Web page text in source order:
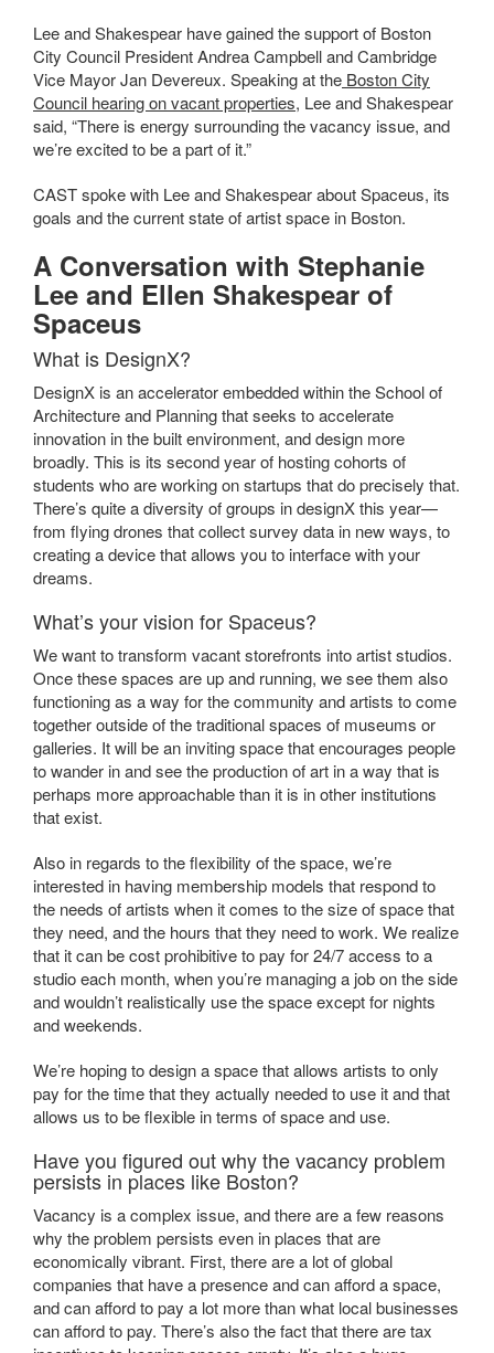
Lee and Shakespear have gained the support of Boston
City Council President Andrea Campbell and Cambridge
Vice Mayor Jan Devereux. Speaking at the Boston City
Council hearing on vacant properties, Lee and Shakespear
said, “There is energy surrounding the vacancy issue, and
we’re excited to be a part of it.”
CAST spoke with Lee and Shakespear about Spaceus, its
goals and the current state of artist space in Boston.
A Conversation with Stephanie
Lee and Ellen Shakespear of
Spaceus
What is DesignX?
DesignX is an accelerator embedded within the School of
Architecture and Planning that seeks to accelerate
innovation in the built environment, and design more
broadly. This is its second year of hosting cohorts of
students who are working on startups that do precisely that.
There’s quite a diversity of groups in designX this year—
from flying drones that collect survey data in new ways, to
creating a device that allows you to interface with your
dreams.
What’s your vision for Spaceus?
We want to transform vacant storefronts into artist studios.
Once these spaces are up and running, we see them also
functioning as a way for the community and artists to come
together outside of the traditional spaces of museums or
galleries. It will be an inviting space that encourages people
to wander in and see the production of art in a way that is
perhaps more approachable than it is in other institutions
that exist.
Also in regards to the flexibility of the space, we’re
interested in having membership models that respond to
the needs of artists when it comes to the size of space that
they need, and the hours that they need to work. We realize
that it can be cost prohibitive to pay for 24/7 access to a
studio each month, when you’re managing a job on the side
and wouldn’t realistically use the space except for nights
and weekends.
We’re hoping to design a space that allows artists to only
pay for the time that they actually needed to use it and that
allows us to be flexible in terms of space and use.
Have you figured out why the vacancy problem
persists in places like Boston?
Vacancy is a complex issue, and there are a few reasons
why the problem persists even in places that are
economically vibrant. First, there are a lot of global
companies that have a presence and can afford a space,
and can afford to pay a lot more than what local businesses
can afford to pay. There’s also the fact that there are tax